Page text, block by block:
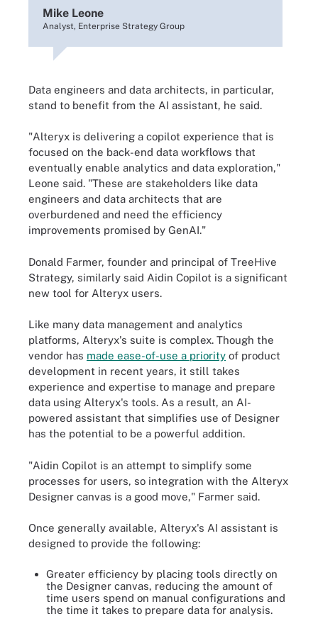
Mike Leone
Analyst, Enterprise Strategy Group
Data engineers and data architects, in particular,
stand to benefit from the AI assistant, he said.
"Alteryx is delivering a copilot experience that is
focused on the back-end data workflows that
eventually enable analytics and data exploration,"
Leone said. "These are stakeholders like data
engineers and data architects that are
overburdened and need the efficiency
improvements promised by GenAI."
Donald Farmer, founder and principal of TreeHive
Strategy, similarly said Aidin Copilot is a significant
new tool for Alteryx users.
Like many data management and analytics
platforms, Alteryx's suite is complex. Though the
vendor has made ease-of-use a priority of product
development in recent years, it still takes
experience and expertise to manage and prepare
data using Alteryx's tools. As a result, an AI-
powered assistant that simplifies use of Designer
has the potential to be a powerful addition.
"Aidin Copilot is an attempt to simplify some
processes for users, so integration with the Alteryx
Designer canvas is a good move," Farmer said.
Once generally available, Alteryx's AI assistant is
designed to provide the following:
Greater efficiency by placing tools directly on
the Designer canvas, reducing the amount of
time users spend on manual configurations and
the time it takes to prepare data for analysis.